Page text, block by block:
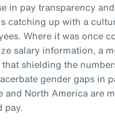
in pay transparency
catching up with a
Where it was once
salary information, a
shielding the
gender gaps in
and North America are
pay.